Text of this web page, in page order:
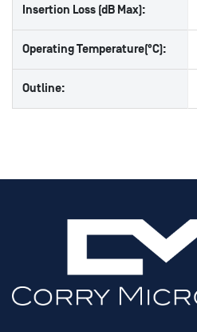
Insertion Loss (dB Max):
Operating Temperature(°C):
Outline: